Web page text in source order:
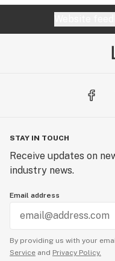
STAY IN TOUCH
Receive updates on
industry news.
Email address
By providing us with your
Service and Privacy Policy.